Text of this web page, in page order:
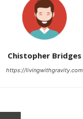
Chistopher Bridges
https://livingwithgravity.com